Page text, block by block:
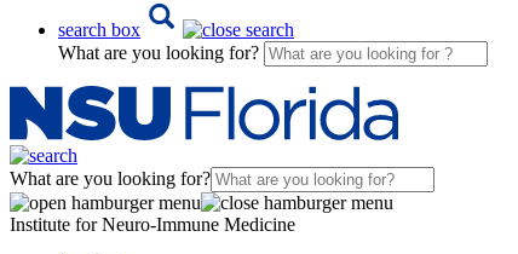
search box
What are you looking for?
What are you looking for?
Institute for Neuro-Immune Medicine